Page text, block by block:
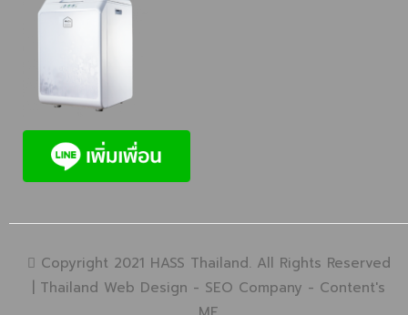
Copyright 2021 HASS Thailand. All Rights Reserved
Thailand Web Design - SEO Company - Content's